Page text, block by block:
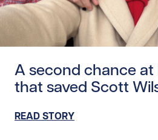
A second chance at
that saved Scott
READ STORY